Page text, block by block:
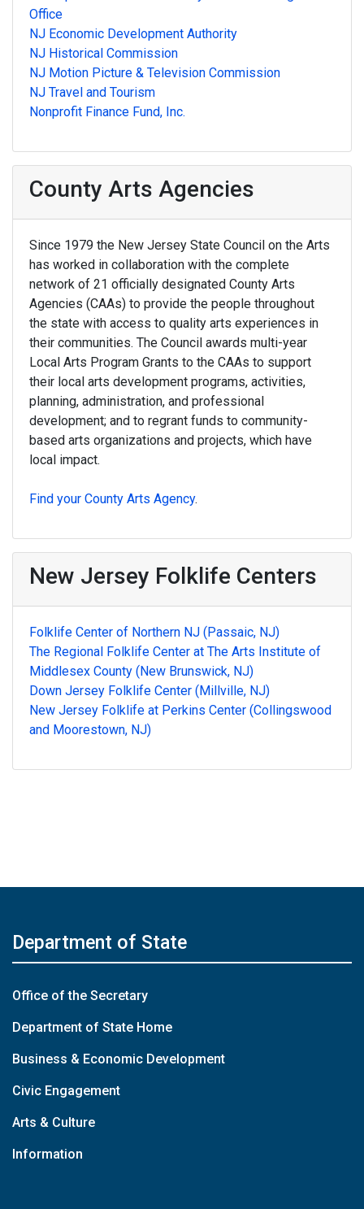
Office
NJ Economic Development Authority
NJ Historical Commission
NJ Motion Picture & Television Commission
NJ Travel and Tourism
Nonprofit Finance Fund, Inc.
County Arts Agencies
Since 1979 the New Jersey State Council on the Arts
has worked in collaboration with the complete
network of 21 officially designated County Arts
Agencies (CAAs) to provide the people throughout
the state with access to quality arts experiences in
their communities. The Council awards multi-year
Local Arts Program Grants to the CAAs to support
their local arts development programs, activities,
planning, administration, and professional
development; and to regrant funds to community-
based arts organizations and projects, which have
local impact.
Find your County Arts Agency.
New Jersey Folklife Centers
Folklife Center of Northern NJ (Passaic, NJ)
The Regional Folklife Center at The Arts Institute of
Middlesex County (New Brunswick, NJ)
Down Jersey Folklife Center (Millville, NJ)
New Jersey Folklife at Perkins Center (Collingswood
and Moorestown, NJ)
Department of State
Office of the Secretary
Department of State Home
Business & Economic Development
Civic Engagement
Arts & Culture
Information